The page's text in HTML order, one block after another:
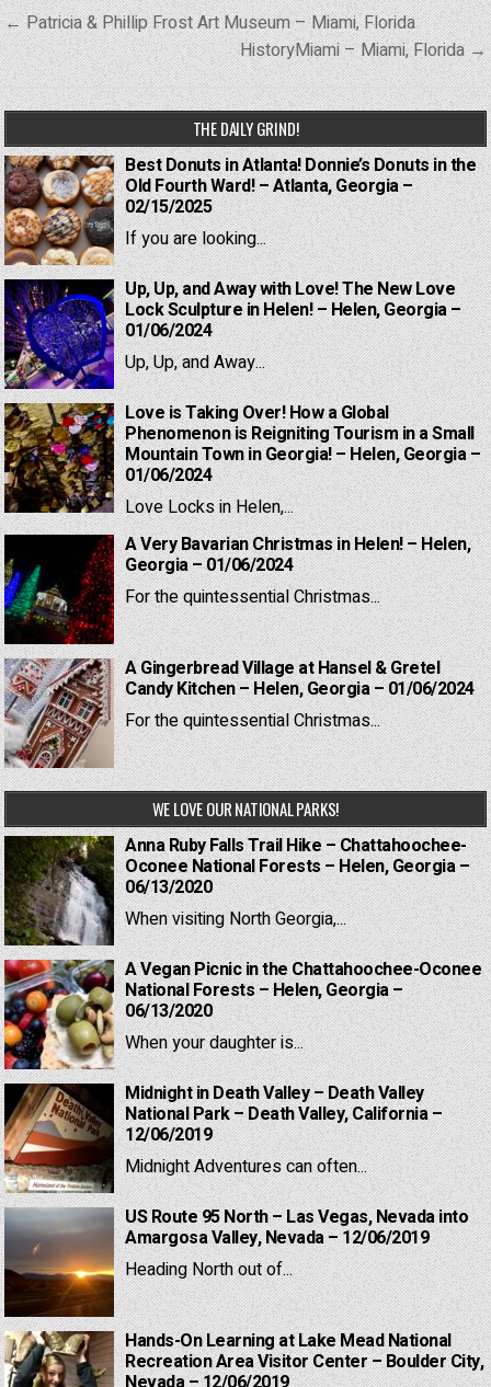
Post
navigation
← Patricia & Phillip Frost Art Museum – Miami, Florida
HistoryMiami – Miami, Florida →
THE DAILY GRIND!
Best Donuts in Atlanta! Donnie’s Donuts in the
Old Fourth Ward! – Atlanta, Georgia –
02/15/2025
If you are looking...
Up, Up, and Away with Love! The New Love
Lock Sculpture in Helen! – Helen, Georgia –
01/06/2024
Up, Up, and Away...
Love is Taking Over! How a Global
Phenomenon is Reigniting Tourism in a Small
Mountain Town in Georgia! – Helen, Georgia –
01/06/2024
Love Locks in Helen,...
A Very Bavarian Christmas in Helen! – Helen,
Georgia – 01/06/2024
For the quintessential Christmas...
A Gingerbread Village at Hansel & Gretel
Candy Kitchen – Helen, Georgia – 01/06/2024
For the quintessential Christmas...
WE LOVE OUR NATIONAL PARKS!
Anna Ruby Falls Trail Hike – Chattahoochee-
Oconee National Forests – Helen, Georgia –
06/13/2020
When visiting North Georgia,...
A Vegan Picnic in the Chattahoochee-Oconee
National Forests – Helen, Georgia –
06/13/2020
When your daughter is...
Midnight in Death Valley – Death Valley
National Park – Death Valley, California –
12/06/2019
Midnight Adventures can often...
US Route 95 North – Las Vegas, Nevada into
Amargosa Valley, Nevada – 12/06/2019
Heading North out of...
Hands-On Learning at Lake Mead National
Recreation Area Visitor Center – Boulder City,